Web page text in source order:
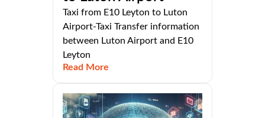
Taxi from E10 Leyton to Luton
Airport-Taxi Transfer information
between Luton Airport and E10
Leyton
Read More